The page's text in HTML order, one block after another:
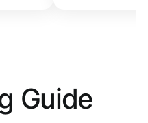
Guide